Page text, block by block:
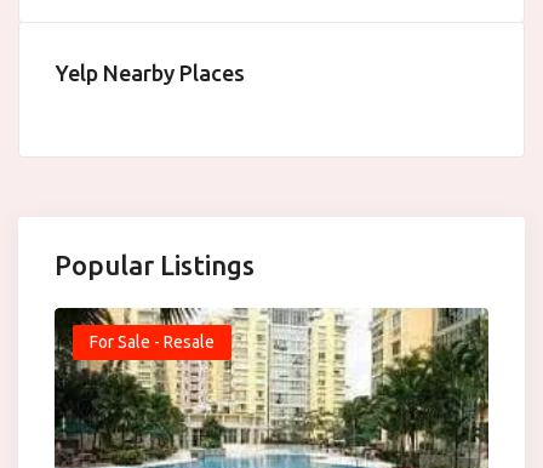
Yelp Nearby Places
Popular Listings
For Sale - Resale